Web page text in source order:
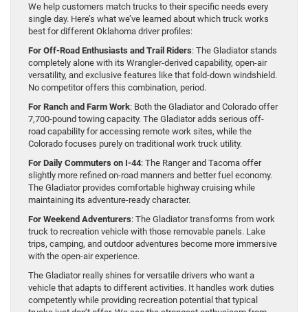
We help customers match trucks to their specific needs every
single day. Here’s what we’ve learned about which truck works
best for different Oklahoma driver profiles:
For Off-Road Enthusiasts and Trail Riders: The Gladiator stands
completely alone with its Wrangler-derived capability, open-air
versatility, and exclusive features like that fold-down windshield.
No competitor offers this combination, period.
For Ranch and Farm Work: Both the Gladiator and Colorado offer
7,700-pound towing capacity. The Gladiator adds serious off-
road capability for accessing remote work sites, while the
Colorado focuses purely on traditional work truck utility.
For Daily Commuters on I-44: The Ranger and Tacoma offer
slightly more refined on-road manners and better fuel economy.
The Gladiator provides comfortable highway cruising while
maintaining its adventure-ready character.
For Weekend Adventurers: The Gladiator transforms from work
truck to recreation vehicle with those removable panels. Lake
trips, camping, and outdoor adventures become more immersive
with the open-air experience.
The Gladiator really shines for versatile drivers who want a
vehicle that adapts to different activities. It handles work duties
competently while providing recreation potential that typical